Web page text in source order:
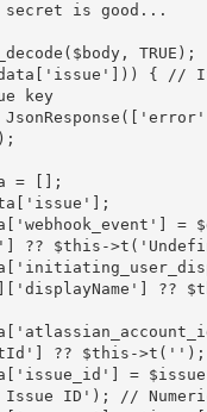
secret is good...
TRUE);
{ //
key
= [];
=
?? $this-
??
?? $this->t('');
=
ID'); //